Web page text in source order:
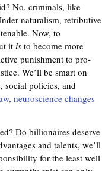
No, criminals, like
naturalism, retributive
Now, to
it is to become more
punishment to pro-
We’ll be smart on
social policies, and
neuroscience changes
Do billionaires deserve
and talents, we’ll
for the least well